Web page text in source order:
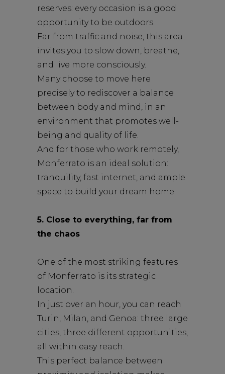
reserves: every occasion is a good
opportunity to be outdoors.
Far from traffic and noise, this area
invites you to slow down, breathe,
and live more consciously.
Many choose to move here
precisely to rediscover a balance
between body and mind, in an
environment that promotes well-
being and quality of life.
And for those who work remotely,
Monferrato is an ideal solution:
tranquility, fast internet, and ample
space to build your dream home.
5. Close to everything, far from
the chaos
One of the most striking features
of Monferrato is its strategic
location.
In just over an hour, you can reach
Turin, Milan, and Genoa: three large
cities, three different opportunities,
all within easy reach.
This perfect balance between